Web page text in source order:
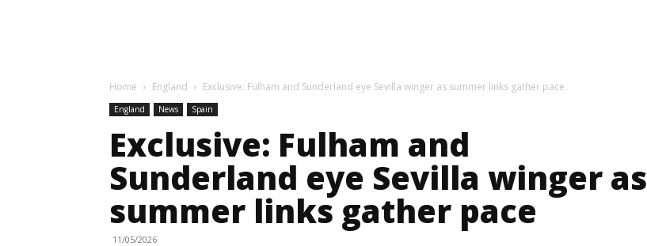
Home England Exclusive: Fulham and Sunderland eye Sevilla winger as summer links gather pace
England News Spain
Exclusive: Fulham and
Sunderland eye Sevilla winger as
summer links gather pace
11/05/2026